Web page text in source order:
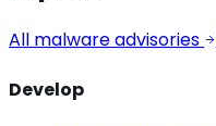
All malware advisories
Develop